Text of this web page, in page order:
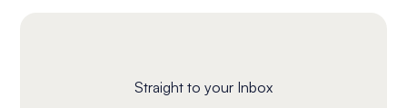
Straight to your Inbox